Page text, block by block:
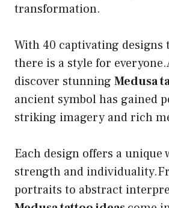
transformation.
With 40 captivating designs
there is a style for
discover stunning Medusa
ancient symbol has gained
striking imagery and rich
Each design offers a unique
strength and
portraits to abstract